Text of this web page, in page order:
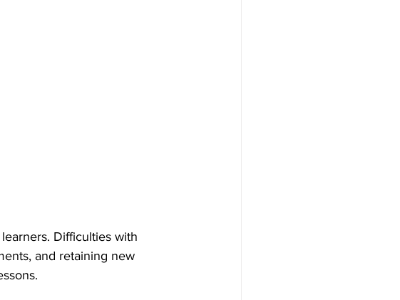
Difficulties with
and retaining new